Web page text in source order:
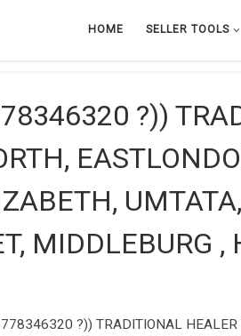
HOME SELLER TOOLS
?))
MIDDLEBURG
?)) TRADITIONAL HEALER